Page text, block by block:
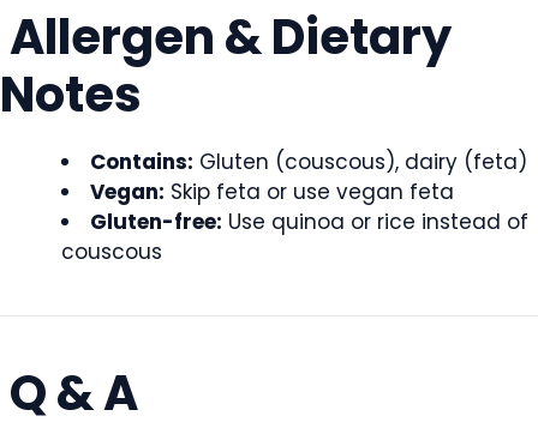
Allergen & Dietary
Notes
Contains: Gluten (couscous), dairy (feta)
Vegan: Skip feta or use vegan feta
Gluten-free: Use quinoa or rice instead of
couscous
Q & A